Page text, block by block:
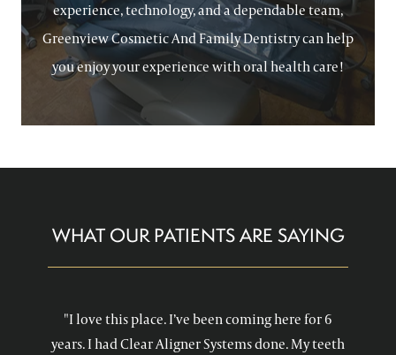
experience, technology, and a dependable team,
Greenview Cosmetic And Family Dentistry can help
you enjoy your experience with oral health care!
WHAT OUR PATIENTS ARE SAYING
"I love this place. I’ve been coming here for 6
years. I had Clear Aligner Systems done. My teeth